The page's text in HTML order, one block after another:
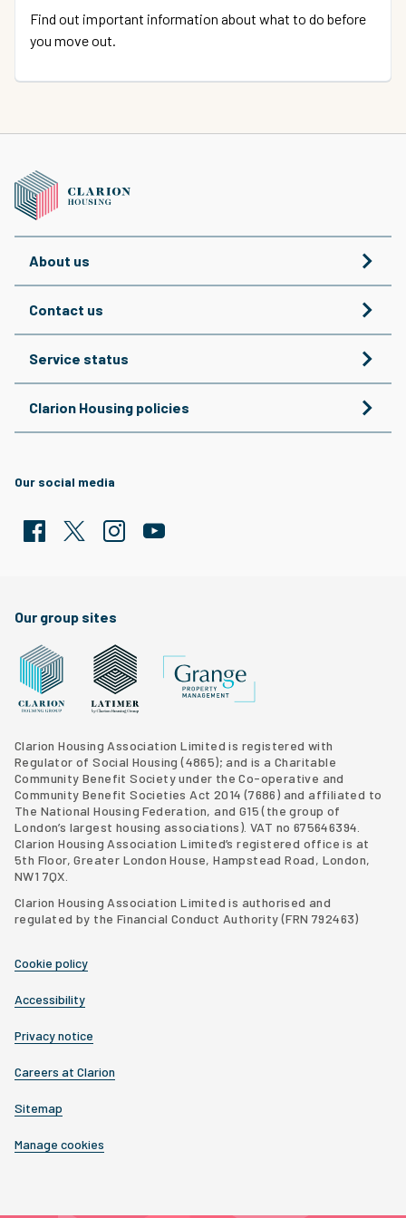
Find out important information about what to do before
you move out.
About us
Contact us
Service status
Clarion Housing policies
Our social media
Our group sites
Clarion Housing Association Limited is registered with
Regulator of Social Housing (4865); and is a Charitable
Community Benefit Society under the Co-operative and
Community Benefit Societies Act 2014 (7686) and affiliated to
The National Housing Federation, and G15 (the group of
London’s largest housing associations). VAT no 675646394.
Clarion Housing Association Limited’s registered office is at
5th Floor, Greater London House, Hampstead Road, London,
NW1 7QX.
Clarion Housing Association Limited is authorised and
regulated by the Financial Conduct Authority (FRN 792463)
Cookie policy
Accessibility
Privacy notice
Careers at Clarion
Sitemap
Manage cookies